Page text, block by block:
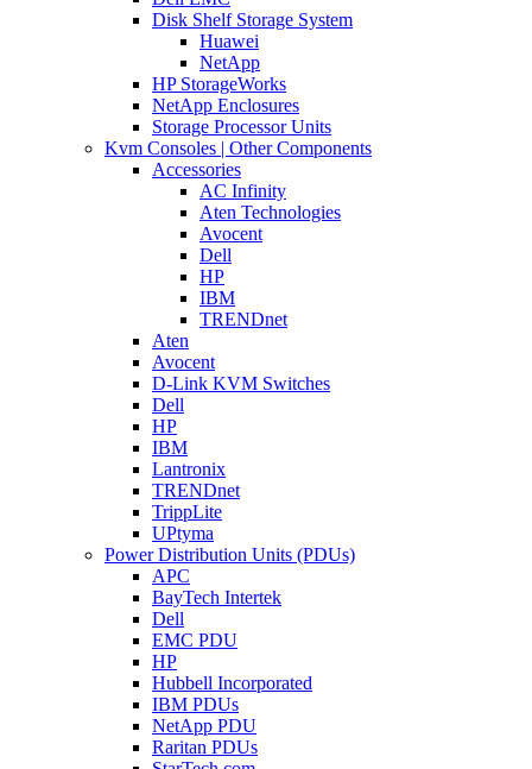
Disk Shelf Storage System
Huawei
NetApp
HP StorageWorks
NetApp Enclosures
Storage Processor Units
Kvm Consoles | Other Components
Accessories
AC Infinity
Aten Technologies
Avocent
Dell
HP
IBM
TRENDnet
Aten
Avocent
D-Link KVM Switches
Dell
HP
IBM
Lantronix
TRENDnet
TrippLite
UPtyma
Power Distribution Units (PDUs)
APC
BayTech Intertek
Dell
EMC PDU
HP
Hubbell Incorporated
IBM PDUs
NetApp PDU
Raritan PDUs